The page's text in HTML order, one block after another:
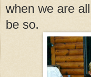
when we are
be so.